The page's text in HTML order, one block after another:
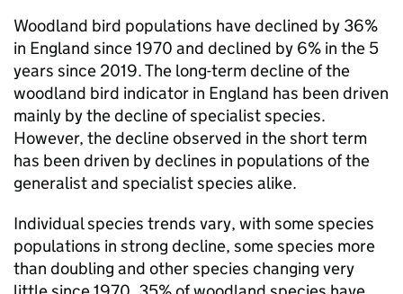
Woodland bird populations have declined by 36%
in England since 1970 and declined by 6% in the 5
years since 2019. The long-term decline of the
woodland bird indicator in England has been driven
mainly by the decline of specialist species.
However, the decline observed in the short term
has been driven by declines in populations of the
generalist and specialist species alike.
Individual species trends vary, with some species
populations in strong decline, some species more
than doubling and other species changing very